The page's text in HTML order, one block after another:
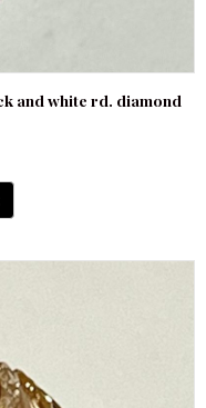
and white rd. diamond